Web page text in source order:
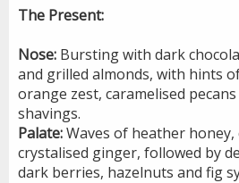
The Present:
Nose: Bursting with dark
and grilled almonds, with hints
orange zest, caramelised
shavings.
Palate:Waves of heather honey,
crystalised ginger, followed by
dark berries, hazelnuts and fig